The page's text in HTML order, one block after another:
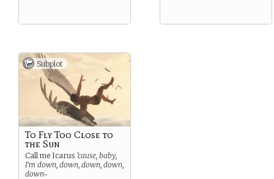
Subplot
To Fly Too Close to
the Sun
Call me Icarus ’cause, baby,
I’m down, down, down, down,
down~